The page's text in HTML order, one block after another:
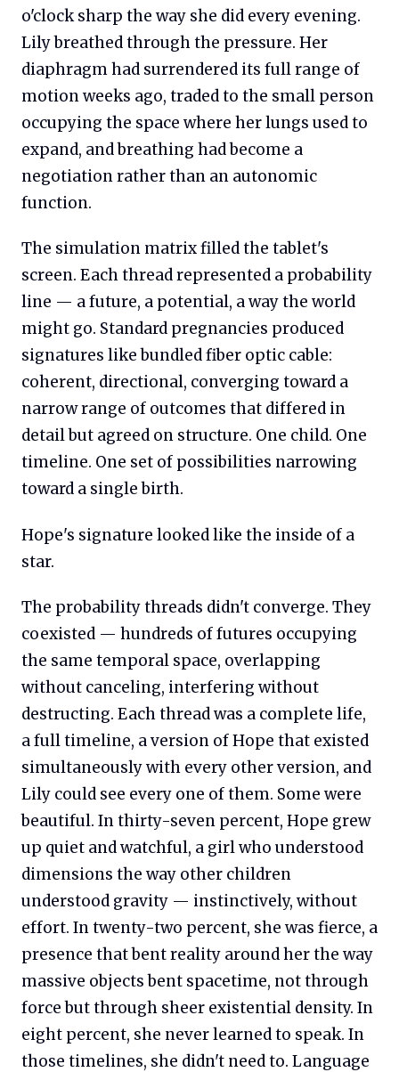
o'clock sharp the way she did every evening.
Lily breathed through the pressure. Her
diaphragm had surrendered its full range of
motion weeks ago, traded to the small person
occupying the space where her lungs used to
expand, and breathing had become a
negotiation rather than an autonomic
function.
The simulation matrix filled the tablet's
screen. Each thread represented a probability
line — a future, a potential, a way the world
might go. Standard pregnancies produced
signatures like bundled fiber optic cable:
coherent, directional, converging toward a
narrow range of outcomes that differed in
detail but agreed on structure. One child. One
timeline. One set of possibilities narrowing
toward a single birth.
Hope's signature looked like the inside of a
star.
The probability threads didn't converge. They
coexisted — hundreds of futures occupying
the same temporal space, overlapping
without canceling, interfering without
destructing. Each thread was a complete life,
a full timeline, a version of Hope that existed
simultaneously with every other version, and
Lily could see every one of them. Some were
beautiful. In thirty-seven percent, Hope grew
up quiet and watchful, a girl who understood
dimensions the way other children
understood gravity — instinctively, without
effort. In twenty-two percent, she was fierce, a
presence that bent reality around her the way
massive objects bent spacetime, not through
force but through sheer existential density. In
eight percent, she never learned to speak. In
those timelines, she didn't need to. Language